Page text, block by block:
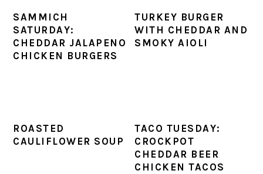
SAMMICH
SATURDAY:
CHEDDAR JALAPENO
CHICKEN BURGERS
TURKEY BURGER
WITH CHEDDAR AND
SMOKY AIOLI
ROASTED
CAULIFLOWER SOUP
TACO TUESDAY:
CROCKPOT
CHEDDAR BEER
CHICKEN TACOS